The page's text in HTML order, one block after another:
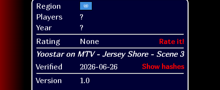
Region
Players
?
Year
?
Rating
None Rate it!
Verified 2026-06-26 Show hashes
Version 1.0